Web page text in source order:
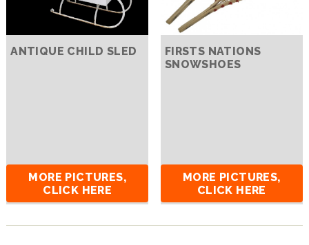
ANTIQUE CHILD SLED
MORE PICTURES,
CLICK HERE
FIRSTS NATIONS
SNOWSHOES
MORE PICTURES,
CLICK HERE